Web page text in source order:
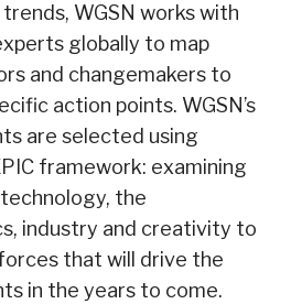
WGSN works with
globally to map
and changemakers to
action points. WGSN’s
are selected using
framework: examining
the
industry and creativity to
that will drive the
in the years to come.